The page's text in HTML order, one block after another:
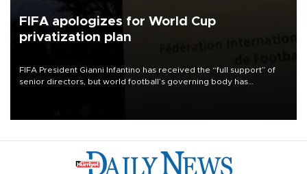
FIFA apologizes for World Cup
privatization plan
FIFA President Gianni Infantino has received the “full support” of
senior directors, but world football’s governing body has